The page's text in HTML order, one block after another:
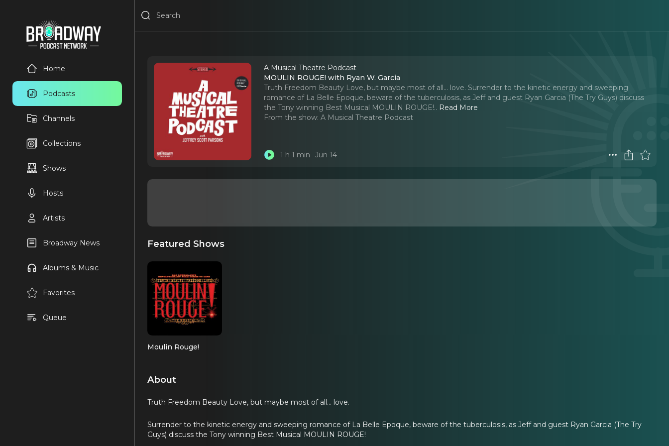
Home
Podcasts
Channels
Collections
Shows
Hosts
Artists
Broadway News
Albums & Music
Favorites
Queue
A Musical Theatre Podcast
MOULIN ROUGE! with Ryan W. Garcia
Truth Freedom Beauty Love, but maybe most of all... love. Surrender to the kinetic energy and sweeping
romance of La Belle Epoque, beware of the tuberculosis, as Jeff and guest Ryan Garcia (The Try Guys) discuss
the Tony winning Best Musical MOULIN ROUGE!.. Read More
From the show: A Musical Theatre Podcast
1 h 1 min Jun 14
Featured Shows
Moulin Rouge!
About
Truth Freedom Beauty Love, but maybe most of all... love.
Surrender to the kinetic energy and sweeping romance of La Belle Epoque, beware of the tuberculosis, as Jeff and guest Ryan Garcia (The Try
Guys) discuss the Tony winning Best Musical MOULIN ROUGE!